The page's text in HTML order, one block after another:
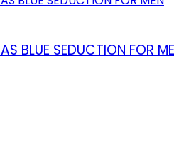
BLUE SEDUCTION FOR